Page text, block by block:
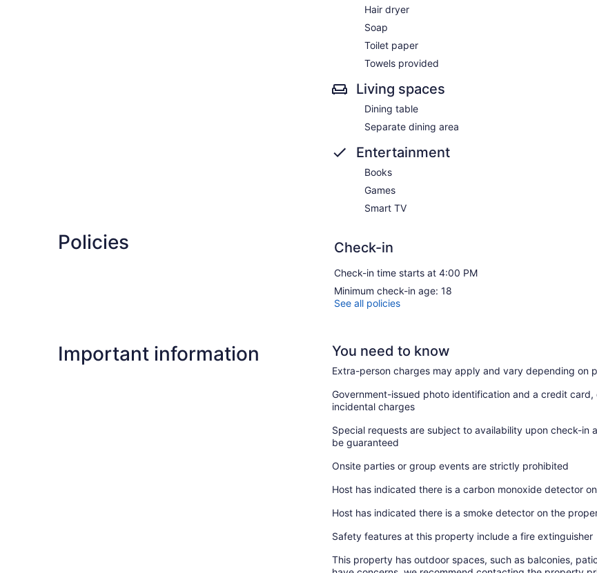
Hair dryer
Soap
Toilet paper
Towels provided
Living spaces
Dining table
Separate dining area
Entertainment
Books
Games
Smart TV
Policies Check-in
Check-in time starts at 4:00 PM
Minimum check-in age: 18
See all policies
Important information You need to know
Extra-person charges may apply and vary depending on
Government-issued photo identification and a credit
incidental charges
Special requests are subject to availability upon check-
be guaranteed
Onsite parties or group events are strictly prohibited
Host has indicated there is a carbon monoxide detector
Host has indicated there is a smoke detector on the
Safety features at this property include a fire extinguisher
This property has outdoor spaces, such as balconies,